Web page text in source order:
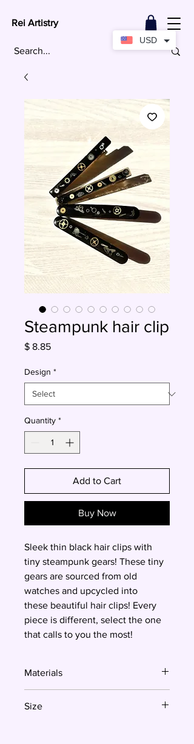
Rei Artistry
Steampunk hair clip
$ 8.85Price
Design *
Quantity *
Add to Cart
Buy Now
Sleek thin black hair clips with
tiny steampunk gears! These tiny
gears are sourced from old
watches and upcycled into
these beautiful hair clips! Every
piece is different, select the one
that calls to you the most!
Materials
Size
USD